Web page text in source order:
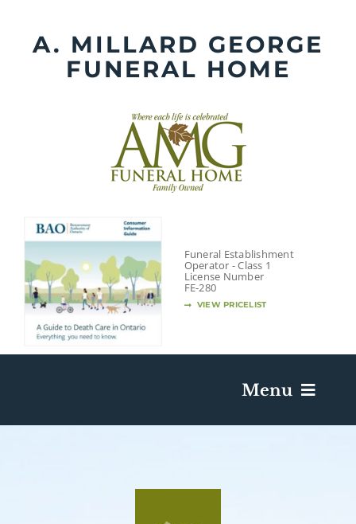
contentA. MILLARD GEORGE
FUNERAL HOME
Funeral Establishment
Operator - Class 1
License Number
FE-280
VIEW PRICELIST
Menu